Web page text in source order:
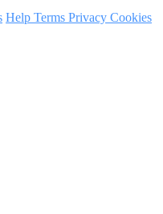
Help Terms Privacy Cookies